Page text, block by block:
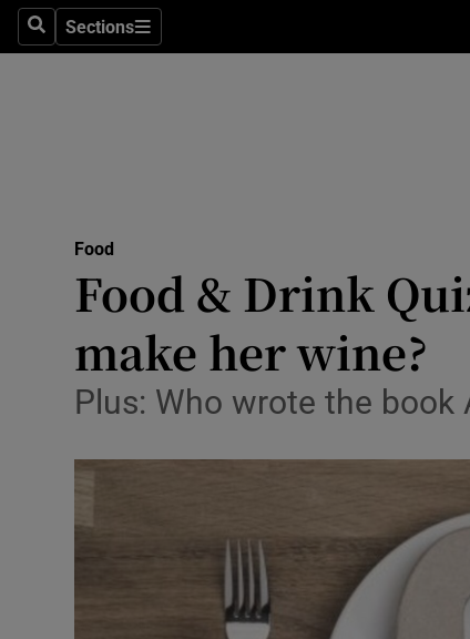
SearchSections
Sections
Motors
Listen
Video
Food
Food & Drink
make her wine?
Plus: Who wrote the book